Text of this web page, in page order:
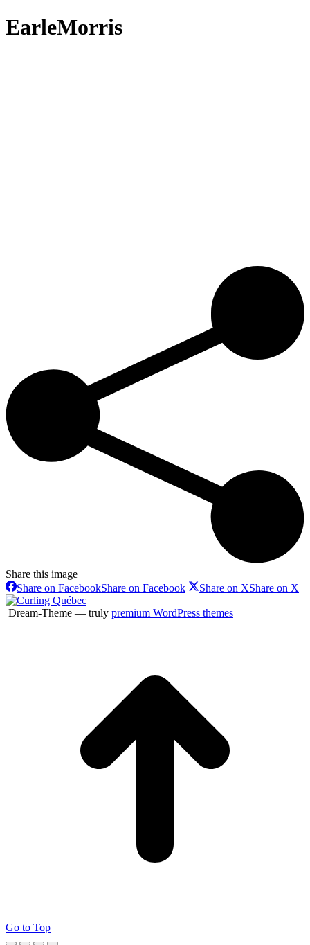
EarleMorris
Share this image
Share on FacebookShare on Facebook Share on XShare on X
Dream-Theme — truly premium WordPress themes
Go to Top